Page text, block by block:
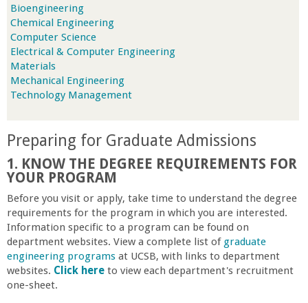
b
e
r
M
e
h
r
a
Bioengineering
Chemical Engineering
Computer Science
Electrical & Computer Engineering
Materials
Mechanical Engineering
Technology Management
Preparing for Graduate Admissions
1. KNOW THE DEGREE REQUIREMENTS FOR
YOUR PROGRAM
Before you visit or apply, take time to understand the degree
requirements for the program in which you are interested.
Information specific to a program can be found on
department websites. View a complete list of graduate
engineering programs at UCSB, with links to department
websites. Click here to view each department's recruitment
one-sheet.